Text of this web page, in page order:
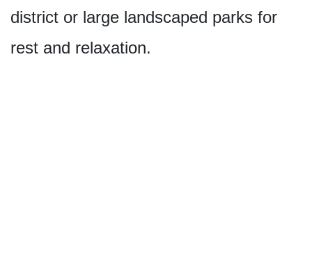
district or large landscaped parks for
rest and relaxation.